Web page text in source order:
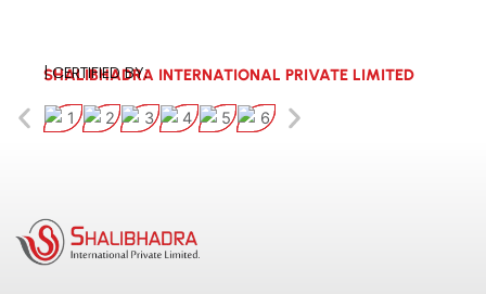
SHALIBHADRA INTERNATIONAL PRIVATE LIMITED
| CERTIFIED BY: